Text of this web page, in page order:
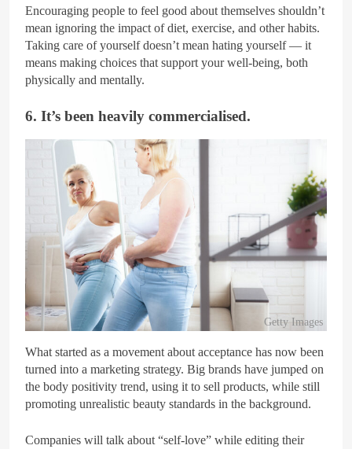
Encouraging people to feel good about themselves shouldn’t
mean ignoring the impact of diet, exercise, and other habits.
Taking care of yourself doesn’t mean hating yourself — it
means making choices that support your well-being, both
physically and mentally.
6. It’s been heavily commercialised.
Getty Images
What started as a movement about acceptance has now been
turned into a marketing strategy. Big brands have jumped on
the body positivity trend, using it to sell products, while still
promoting unrealistic beauty standards in the background.
Companies will talk about “self-love” while editing their